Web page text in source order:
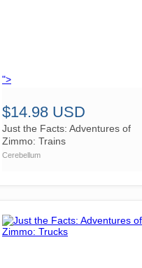
">
$14.98 USD
Just the Facts: Adventures of
Zimmo: Trains
Cerebellum